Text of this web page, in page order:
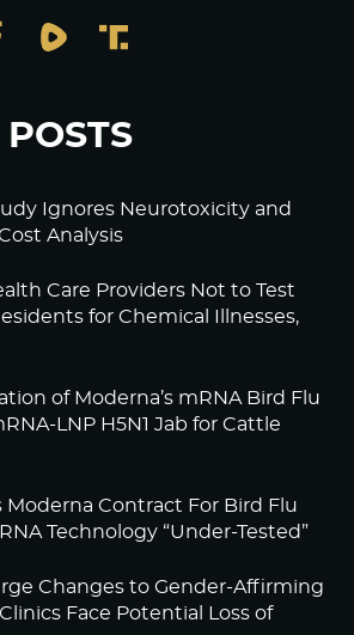
POSTS
Ignores Neurotoxicity and
Analysis
Care Providers Not to Test
for Chemical Illnesses,
of Moderna’s mRNA Bird Flu
LNP H5N1 Jab for Cattle
Moderna Contract For Bird Flu
Technology “Under-Tested”
Changes to Gender-Affirming
Face Potential Loss of